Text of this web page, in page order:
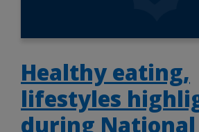
Healthy eating,
lifestyles
during National